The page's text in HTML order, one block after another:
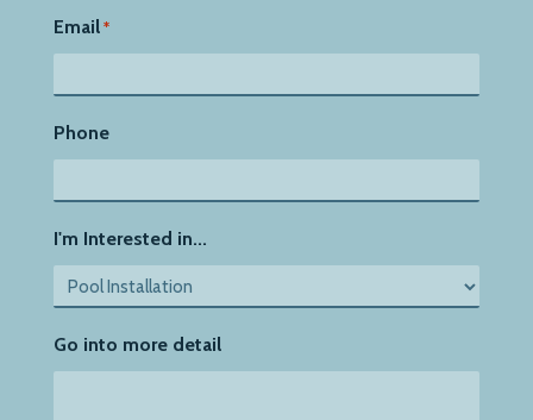
Email *
Phone
I'm Interested in...
Go into more detail